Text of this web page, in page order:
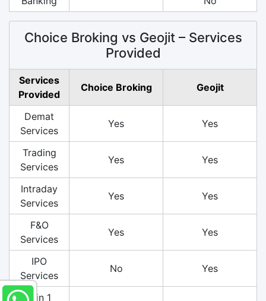
Choice Broking vs Geojit – Services
Provided
Services
Provided
Choice Broking Geojit
Demat
Services
Yes Yes
Trading
Services
Yes Yes
Intraday
Services
Yes Yes
F&O
Services
Yes Yes
IPO
Services
No Yes
3 in 1